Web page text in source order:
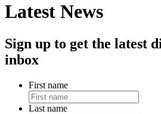
Latest News
Sign up to get the latest
inbox
First name
Last name